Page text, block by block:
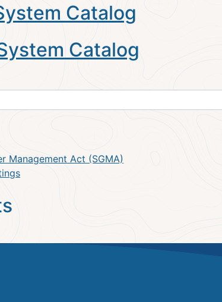
Catalog
Catalog
Management Act (SGMA)